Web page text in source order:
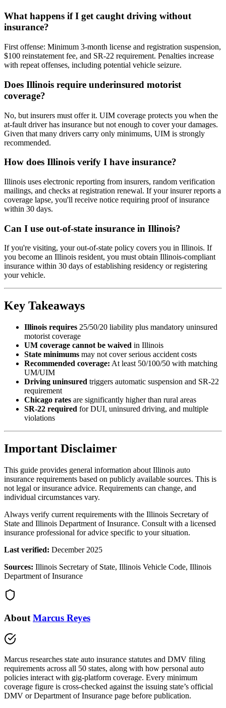
What happens if I get caught driving without
insurance?
First offense: Minimum 3-month license and registration suspension,
$100 reinstatement fee, and SR-22 requirement. Penalties increase
with repeat offenses, including potential vehicle seizure.
Does Illinois require underinsured motorist
coverage?
No, but insurers must offer it. UIM coverage protects you when the
at-fault driver has insurance but not enough to cover your damages.
Given that many drivers carry only minimums, UIM is strongly
recommended.
How does Illinois verify I have insurance?
Illinois uses electronic reporting from insurers, random verification
mailings, and checks at registration renewal. If your insurer reports a
coverage lapse, you'll receive notice requiring proof of insurance
within 30 days.
Can I use out-of-state insurance in Illinois?
If you're visiting, your out-of-state policy covers you in Illinois. If
you become an Illinois resident, you must obtain Illinois-compliant
insurance within 30 days of establishing residency or registering
your vehicle.
Key Takeaways
Illinois requires 25/50/20 liability plus mandatory uninsured
motorist coverage
UM coverage cannot be waived in Illinois
State minimums may not cover serious accident costs
Recommended coverage: At least 50/100/50 with matching
UM/UIM
Driving uninsured triggers automatic suspension and SR-22
requirement
Chicago rates are significantly higher than rural areas
SR-22 required for DUI, uninsured driving, and multiple
violations
Important Disclaimer
This guide provides general information about Illinois auto
insurance requirements based on publicly available sources. This is
not legal or insurance advice. Requirements can change, and
individual circumstances vary.
Always verify current requirements with the Illinois Secretary of
State and Illinois Department of Insurance. Consult with a licensed
insurance professional for advice specific to your situation.
Last verified: December 2025
Sources: Illinois Secretary of State, Illinois Vehicle Code, Illinois
Department of Insurance
About Marcus Reyes
Marcus researches state auto insurance statutes and DMV filing
requirements across all 50 states, along with how personal auto
policies interact with gig-platform coverage. Every minimum
coverage figure is cross-checked against the issuing state’s official
DMV or Department of Insurance page before publication.